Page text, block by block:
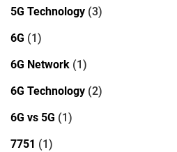
5G Technology (3)
6G (1)
6G Network (1)
6G Technology (2)
6G vs 5G (1)
7751 (1)